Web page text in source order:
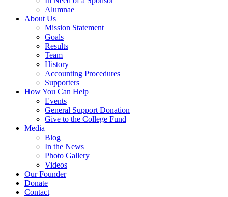
Alumnae
About Us
Mission Statement
Goals
Results
Team
History
Accounting Procedures
Supporters
How You Can Help
Events
General Support Donation
Give to the College Fund
Media
Blog
In the News
Photo Gallery
Videos
Our Founder
Donate
Contact